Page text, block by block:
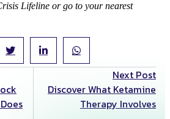
Lifeline or go to your nearest
Next Post
Discover What Ketamine
Therapy Involves